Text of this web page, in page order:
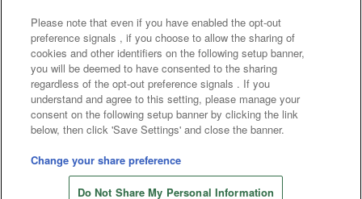
Frequently Asked Questions / Inquiries
©Bandai Namco Amusement Inc.
©Bandai Namco Amusement Lab Inc.
©Bandai Namco Experience Inc.
©HANAYASHIKI Co., Ltd. All Rights Reserved.
Please note that even if you have enabled the opt-out
preference signals , if you choose to allow the sharing of
cookies and other identifiers on the following setup banner,
you will be deemed to have consented to the sharing
regardless of the opt-out preference signals . If you
understand and agree to this setting, please manage your
consent on the following setup banner by clicking the link
below, then click 'Save Settings' and close the banner.
Change your share preference
Do Not Share My Personal Information